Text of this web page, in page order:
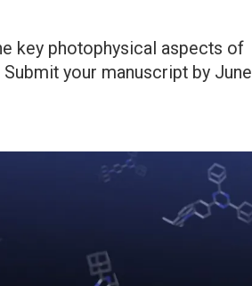
key photophysical aspects of
your manuscript by June